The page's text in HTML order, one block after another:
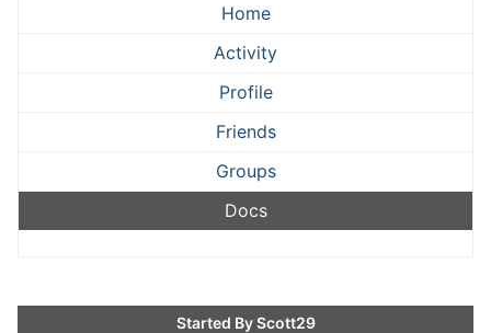
Home
Activity
Profile
Friends
Groups
Docs
Started By Scott29